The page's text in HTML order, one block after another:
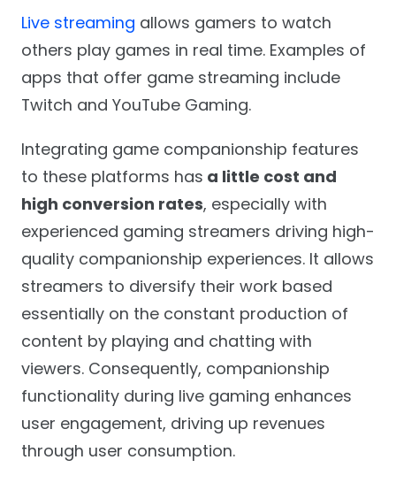
Live streaming allows gamers to watch
others play games in real time. Examples of
apps that offer game streaming include
Twitch and YouTube Gaming.
Integrating game companionship features
to these platforms has a little cost and
high conversion rates, especially with
experienced gaming streamers driving high-
quality companionship experiences. It allows
streamers to diversify their work based
essentially on the constant production of
content by playing and chatting with
viewers. Consequently, companionship
functionality during live gaming enhances
user engagement, driving up revenues
through user consumption.